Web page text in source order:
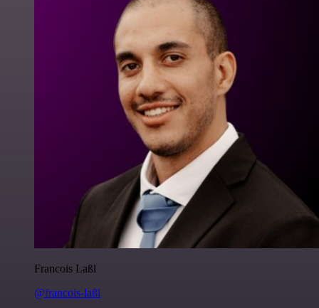
Francois Laßl
@francois-laßl